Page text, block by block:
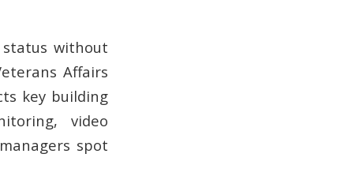
without
Affairs
key building
video
spot